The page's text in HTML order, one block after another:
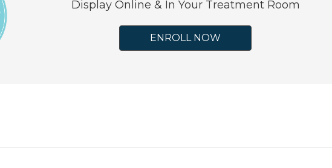
Display Online & In Your Treatment Room
ENROLL NOW